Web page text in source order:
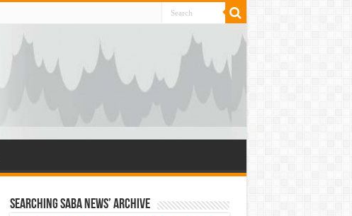
Searching Saba News’ Archive